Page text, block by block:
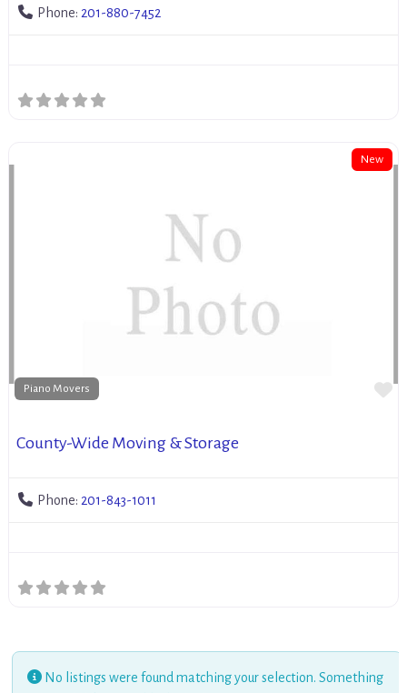
Phone: 201-880-7452
New
Piano Movers
County-Wide Moving & Storage
Phone: 201-843-1011
No listings were found matching your selection. Something